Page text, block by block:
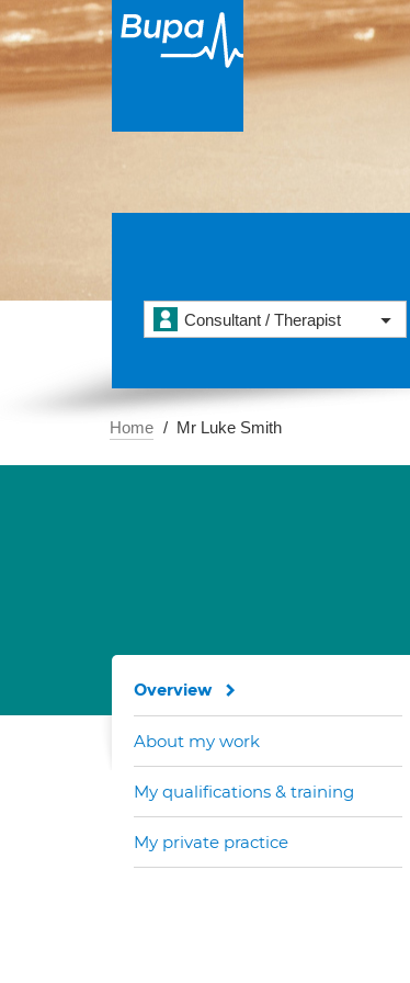
Consultant / Therapist
Home Mr Luke Smith
Overview
About my work
My qualifications & training
My private practice